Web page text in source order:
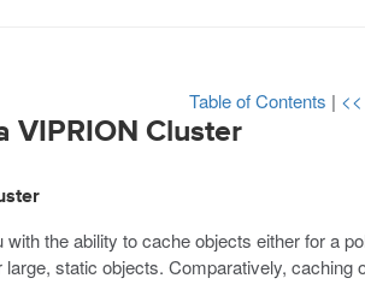
Table of Contents |
VIPRION Cluster
the ability to cache objects either for a
static objects. Comparatively,